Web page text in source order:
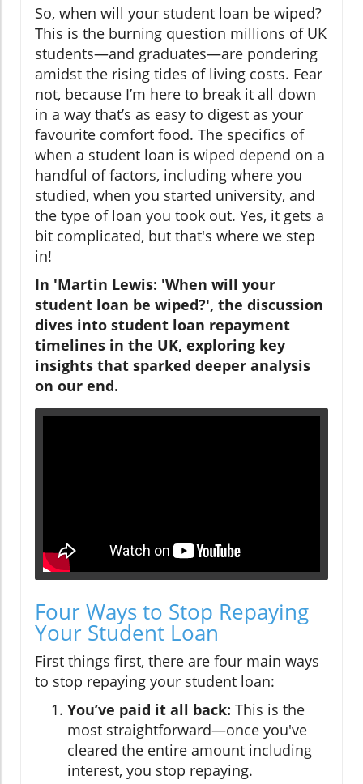
So, when will your student loan be wiped?
This is the burning question millions of UK
students—and graduates—are pondering
amidst the rising tides of living costs. Fear
not, because I’m here to break it all down
in a way that’s as easy to digest as your
favourite comfort food. The specifics of
when a student loan is wiped depend on a
handful of factors, including where you
studied, when you started university, and
the type of loan you took out. Yes, it gets a
bit complicated, but that's where we step
in!
In 'Martin Lewis: 'When will your
student loan be wiped?', the discussion
dives into student loan repayment
timelines in the UK, exploring key
insights that sparked deeper analysis
on our end.
Four Ways to Stop Repaying
Your Student Loan
First things first, there are four main ways
to stop repaying your student loan:
You’ve paid it all back: This is the
most straightforward—once you've
cleared the entire amount including
interest, you stop repaying.